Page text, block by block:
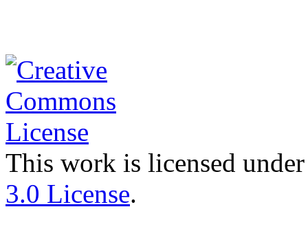
This work is licensed
3.0 License.